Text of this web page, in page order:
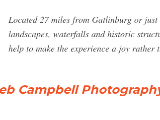
Located 27 miles from Gatlinburg or just
landscapes, waterfalls and historic
help to make the experience a joy rather
Campbell